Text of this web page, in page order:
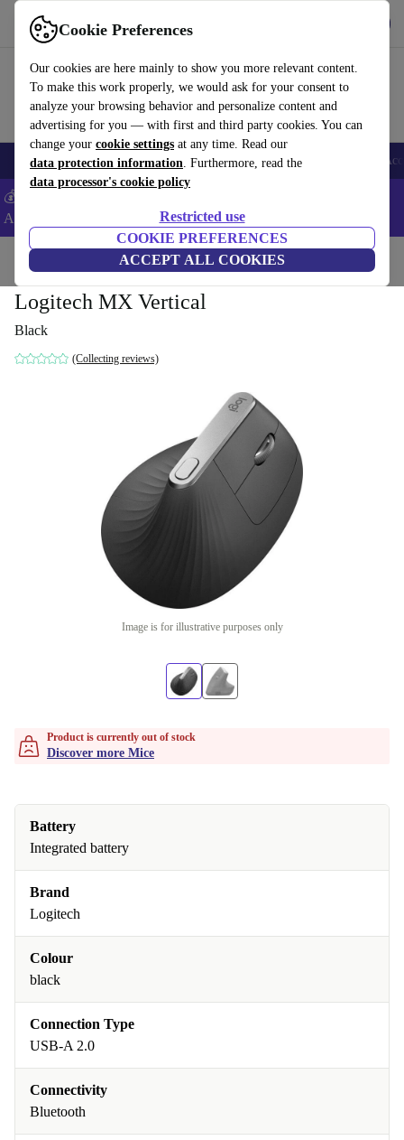
Cookie Preferences
Our cookies are here mainly to show you more relevant content.
To make this work properly, we would ask for your consent to
analyze your browsing behavior and personalize content and
advertising for you — with first and third party cookies. You can
change your cookie settings at any time. Read our
data protection information. Furthermore, read the
data processor's cookie policy
Restricted use
COOKIE PREFERENCES
ACCEPT ALL COOKIES
Use refurbed fast and easy
🎒 Back to school Smartphones Laptops Tablets Smartwatches
💰Extra -5% on Samsung and Google smartphones - Code:
ANDROID5 -
Home Accessories Computer Accessories Mice
Logitech MX Vertical
Black
(Collecting reviews)
Image is for illustrative purposes only
Product is currently out of stock
Discover more Mice
Battery
Integrated battery
Brand
Logitech
Colour
black
Connection Type
USB-A 2.0
Connectivity
Bluetooth